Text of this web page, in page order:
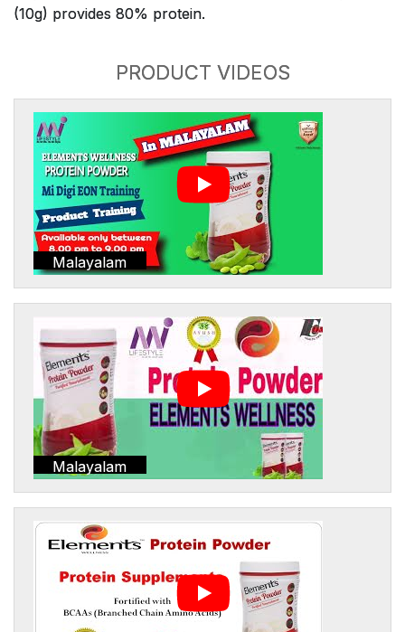
(10g) provides 80% protein.
PRODUCT VIDEOS
Malayalam
Malayalam